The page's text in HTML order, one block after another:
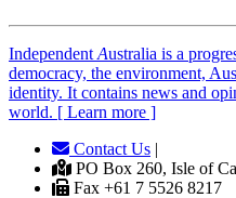
Independent Australia is a
democracy, the environment,
identity. It contains news and
world. [ Learn more ]
Contact Us |
PO Box 260, Isle of
Fax +61 7 5526 8217